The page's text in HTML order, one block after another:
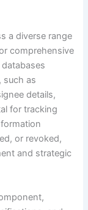
a diverse range
comprehensive
such as
details,
for tracking
or revoked,
and strategic